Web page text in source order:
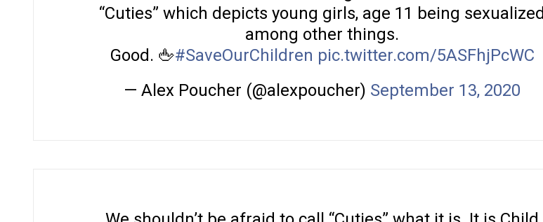
“Cuties” which depicts young girls, age 11 being sexualized
among other things.
Good. 🖕#SaveOurChildren pic.twitter.com/5ASFhjPcWC
— Alex Poucher (@alexpoucher) September 13, 2020